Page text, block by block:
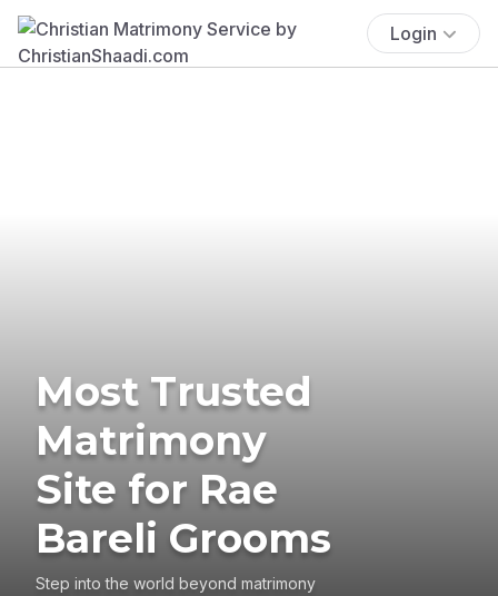
Login
Most Trusted
Matrimony
Site for Rae
Bareli Grooms
Step into the world beyond matrimony